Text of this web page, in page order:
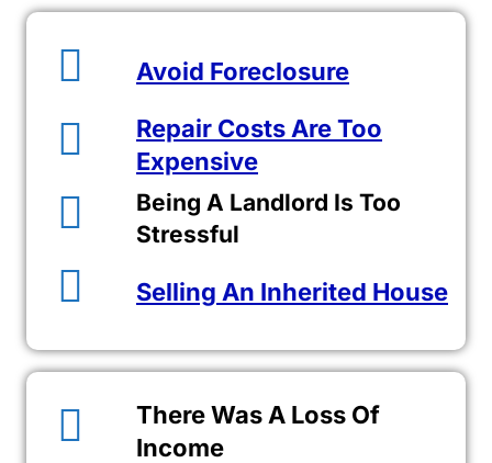
Avoid Foreclosure
Repair Costs Are Too
Expensive
Being A Landlord Is Too
Stressful
Selling An Inherited House
There Was A Loss Of
Income